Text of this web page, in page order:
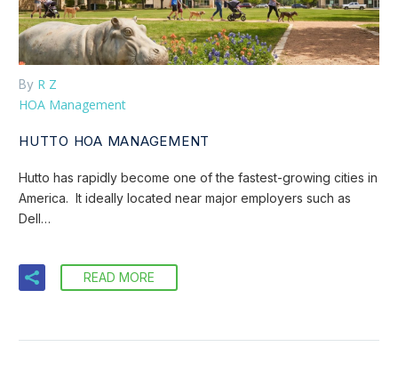
By R Z
HOA Management
HUTTO HOA MANAGEMENT
Hutto has rapidly become one of the fastest-growing cities in
America. It ideally located near major employers such as
Dell…
READ MORE